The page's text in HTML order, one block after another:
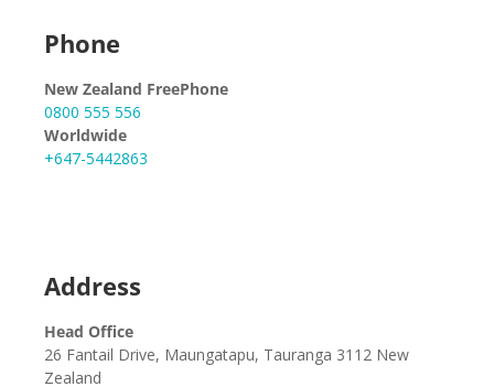
Phone
New Zealand FreePhone
0800 555 556
Worldwide
+647-5442863
Address
Head Office
26 Fantail Drive, Maungatapu, Tauranga 3112 New
Zealand